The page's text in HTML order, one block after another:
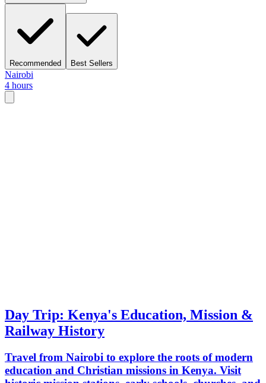
Recommended Best Sellers
Nairobi
4 hours
Day Trip: Kenya's Education, Mission &
Railway History
Travel from Nairobi to explore the roots of modern
education and Christian missions in Kenya. Visit